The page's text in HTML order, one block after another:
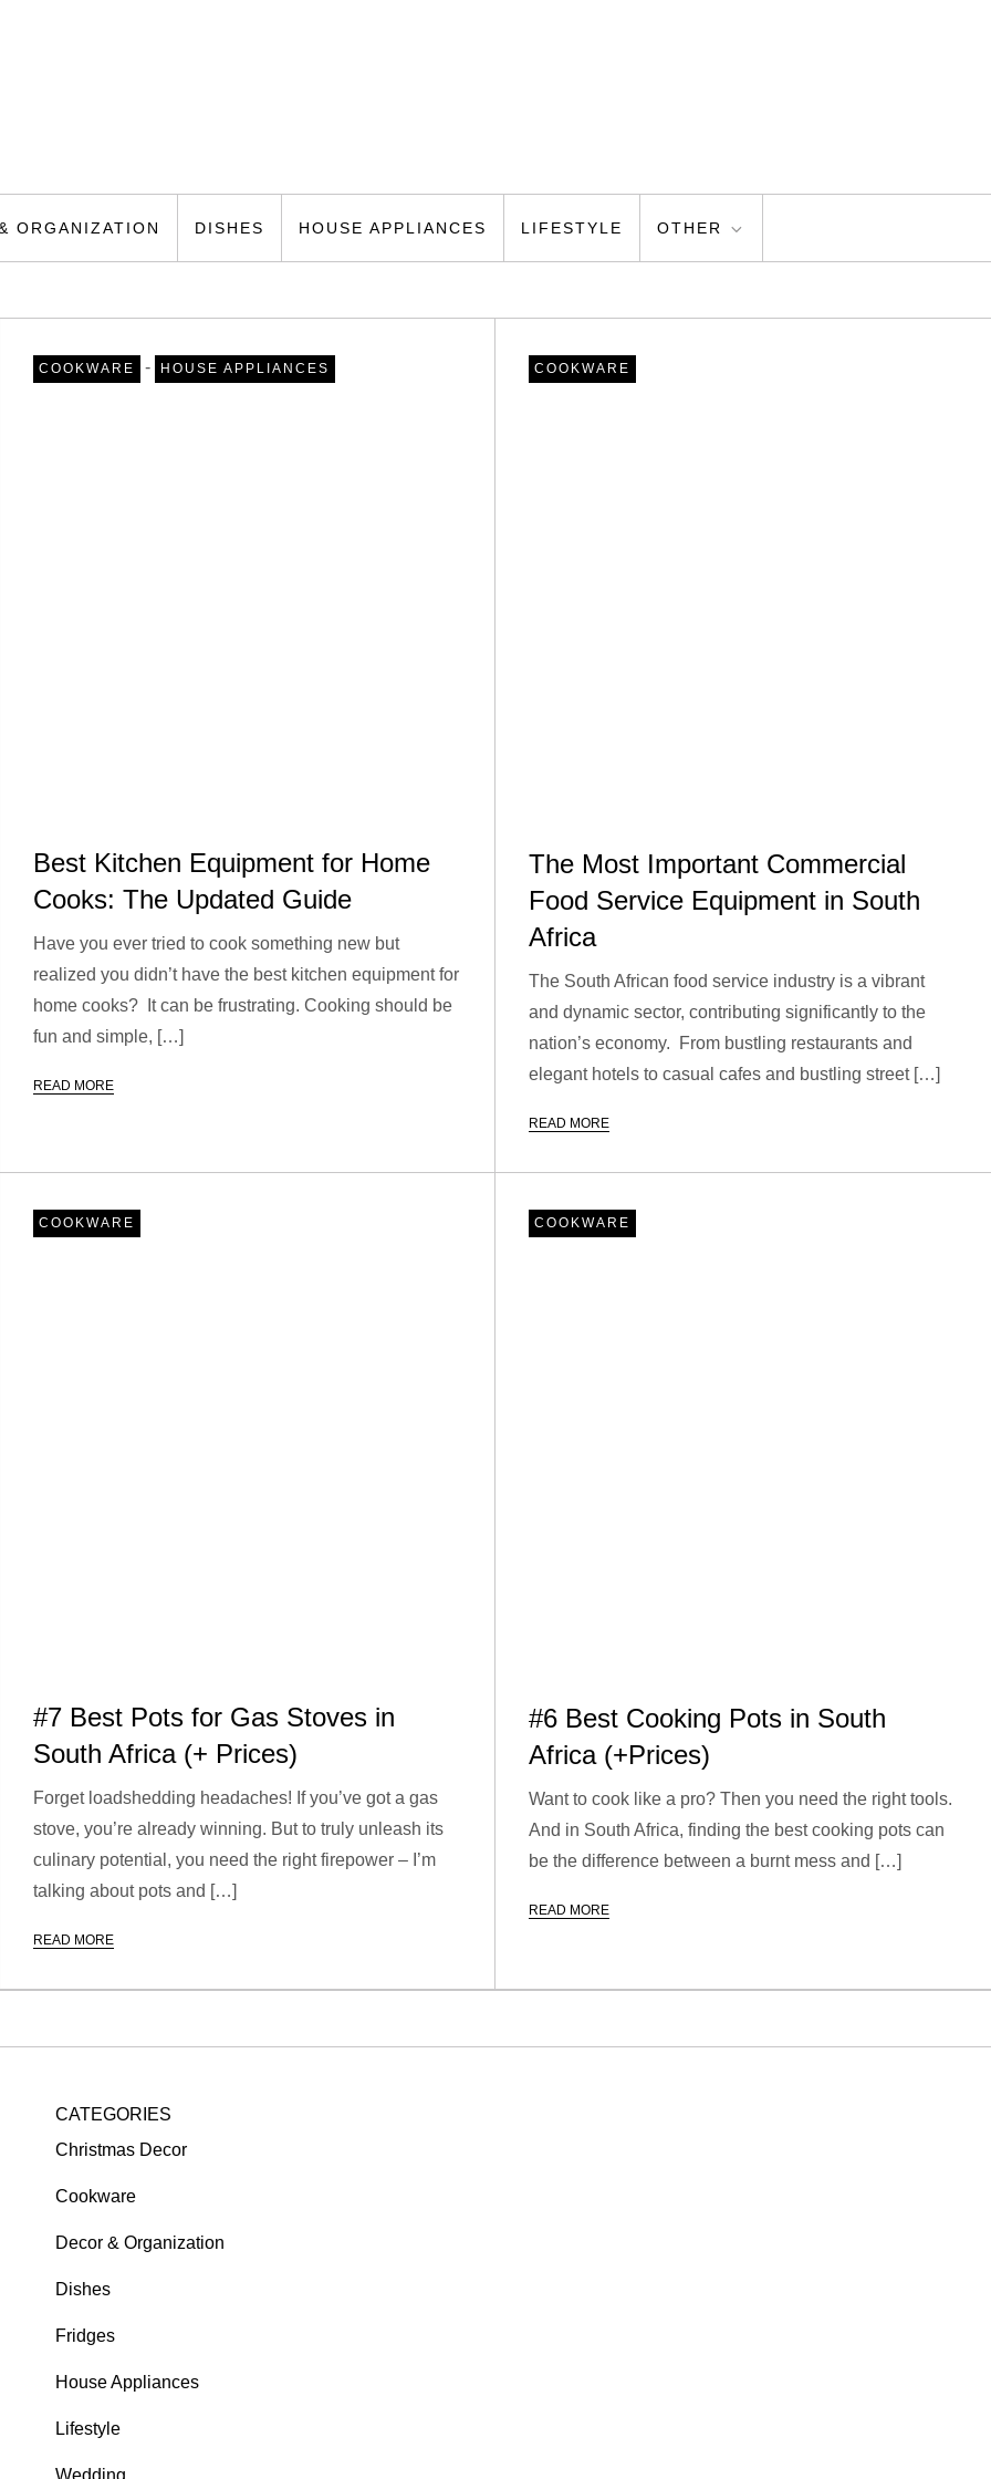
ORGANIZATION DISHES HOUSE APPLIANCES LIFESTYLE OTHER
COOKWARE - HOUSE APPLIANCES
Best Kitchen Equipment for Home
Cooks: The Updated Guide
Have you ever tried to cook something new but
realized you didn’t have the best kitchen equipment for
home cooks? It can be frustrating. Cooking should be
fun and simple, […]
READ MORE
COOKWARE
The Most Important Commercial
Food Service Equipment in South
Africa
The South African food service industry is a vibrant
and dynamic sector, contributing significantly to the
nation’s economy. From bustling restaurants and
elegant hotels to casual cafes and bustling street […]
READ MORE
COOKWARE
#7 Best Pots for Gas Stoves in
South Africa (+ Prices)
Forget loadshedding headaches! If you’ve got a gas
stove, you’re already winning. But to truly unleash its
culinary potential, you need the right firepower – I’m
talking about pots and […]
READ MORE
COOKWARE
#6 Best Cooking Pots in South
Africa (+Prices)
Want to cook like a pro? Then you need the right tools.
And in South Africa, finding the best cooking pots can
be the difference between a burnt mess and […]
READ MORE
CATEGORIES
Christmas Decor
Cookware
Decor & Organization
Dishes
Fridges
House Appliances
Lifestyle
Wedding